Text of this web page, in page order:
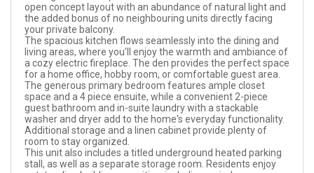
open concept layout with an abundance of natural light and
the added bonus of no neighbouring units directly facing
your private balcony.
The spacious kitchen flows seamlessly into the dining and
living areas, where you'll enjoy the warmth and ambiance of
a cozy electric fireplace. The den provides the perfect space
for a home office, hobby room, or comfortable guest area.
The generous primary bedroom features ample closet
space and a 4 piece ensuite, while a convenient 2-piece
guest bathroom and in-suite laundry with a stackable
washer and dryer add to the home's everyday functionality.
Additional storage and a linen cabinet provide plenty of
room to stay organized.
This unit also includes a titled underground heated parking
stall, as well as a separate storage room. Residents enjoy